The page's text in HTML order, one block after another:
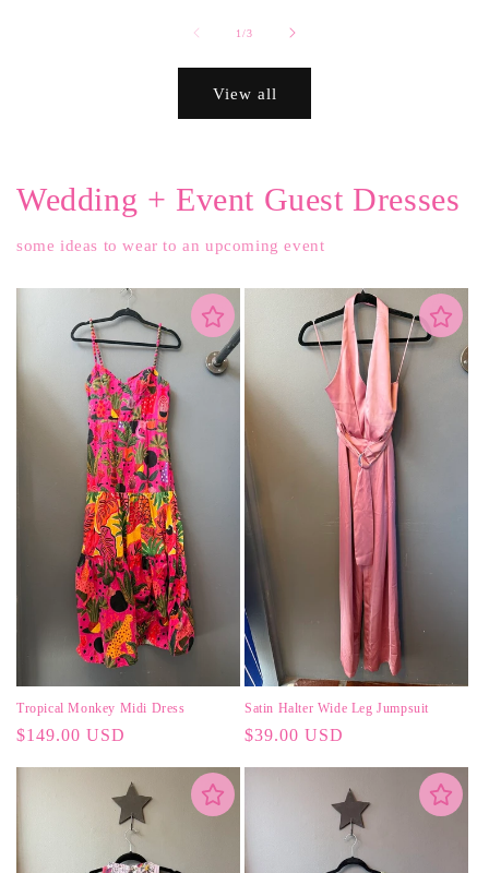
1/of
3
View all
Wedding + Event Guest Dresses
some ideas to wear to an upcoming event
Tropical Monkey Midi Dress
Regular
$149.00 USD
Satin Halter Wide Leg Jumpsuit
Regular
$39.00 USD